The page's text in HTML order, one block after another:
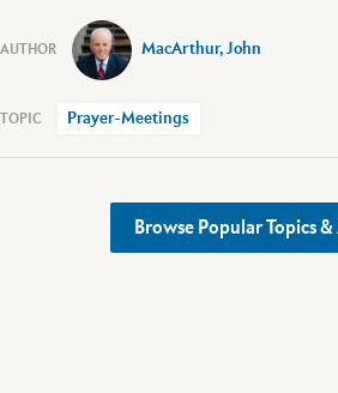
MacArthur, John
Prayer-Meetings
Browse Popular Topics